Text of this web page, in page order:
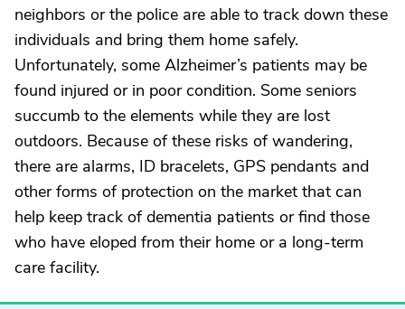
neighbors or the police are able to track down these
individuals and bring them home safely.
Unfortunately, some Alzheimer’s patients may be
found injured or in poor condition. Some seniors
succumb to the elements while they are lost
outdoors. Because of these risks of wandering,
there are alarms, ID bracelets, GPS pendants and
other forms of protection on the market that can
help keep track of dementia patients or find those
who have eloped from their home or a long-term
care facility.